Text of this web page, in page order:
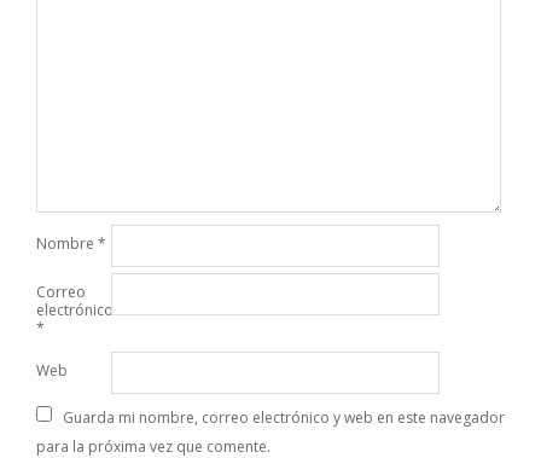
Nombre *
Correo
electrónico
*
Web
Guarda mi nombre, correo electrónico y web en este navegador
para la próxima vez que comente.